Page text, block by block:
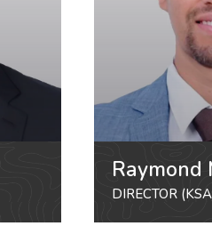
Raymond
DIRECTOR